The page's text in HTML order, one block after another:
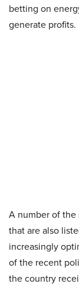
betting on
generate profits.
A number of the
that are also
increasingly
of the recent
the country